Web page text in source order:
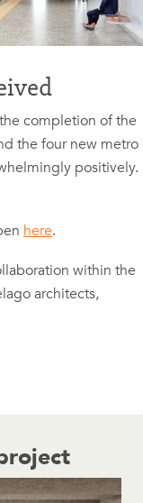
completion of the
the four new metro
positively.
here.
within the
architects,